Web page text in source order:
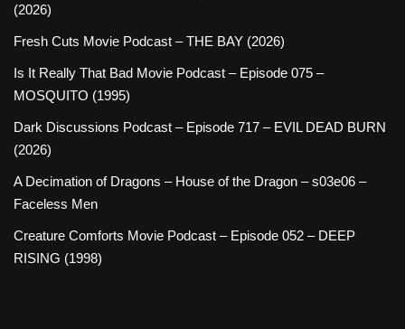
(2026)
Fresh Cuts Movie Podcast – THE BAY (2026)
Is It Really That Bad Movie Podcast – Episode 075 –
MOSQUITO (1995)
Dark Discussions Podcast – Episode 717 – EVIL DEAD BURN
(2026)
A Decimation of Dragons – House of the Dragon – s03e06 –
Faceless Men
Creature Comforts Movie Podcast – Episode 052 – DEEP
RISING (1998)